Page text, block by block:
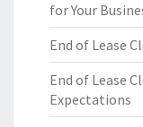
for Your
End of Lease
End of Lease
Expectations